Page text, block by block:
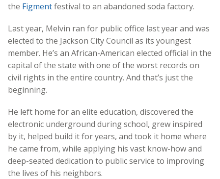
the Figmentfestival to an abandoned soda factory.
Last year, Melvin ran for public office last year and was
elected to the Jackson City Council as its youngest
member. He’s an African-American elected official in the
capital of the state with one of the worst records on
civil rights in the entire country. And that’s just the
beginning.
He left home for an elite education, discovered the
electronic underground during school, grew inspired
by it, helped build it for years, and took it home where
he came from, while applying his vast know-how and
deep-seated dedication to public service to improving
the lives of his neighbors.